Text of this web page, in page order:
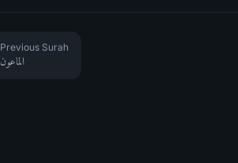
Previous Surah
الماعون